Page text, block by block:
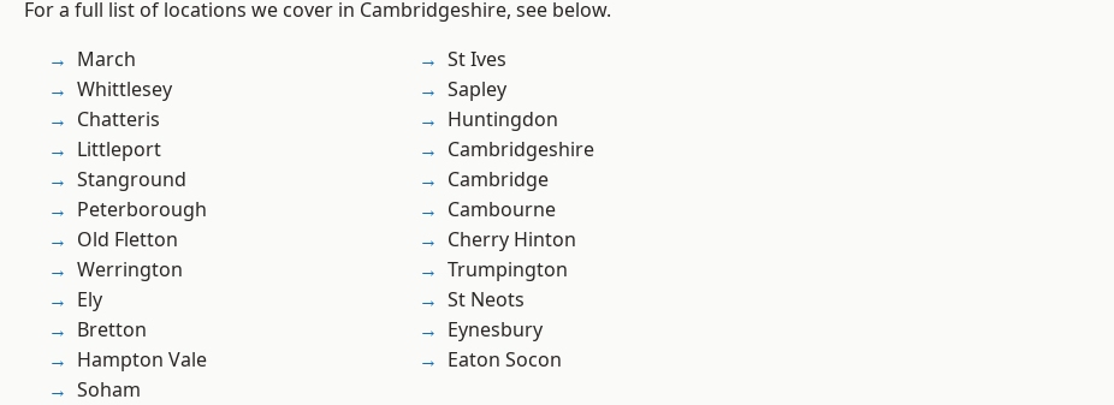
For a full list of locations we cover in Cambridgeshire, see below.
March
Whittlesey
Chatteris
Littleport
Stanground
Peterborough
Old Fletton
Werrington
Ely
Bretton
Hampton Vale
Soham
St Ives
Sapley
Huntingdon
Cambridgeshire
Cambridge
Cambourne
Cherry Hinton
Trumpington
St Neots
Eynesbury
Eaton Socon